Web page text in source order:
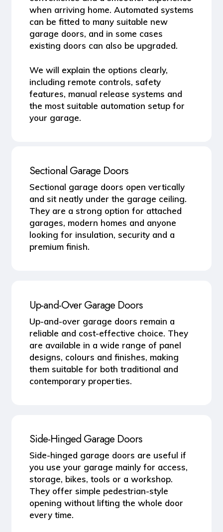
when arriving home. Automated systems
can be fitted to many suitable new
garage doors, and in some cases
existing doors can also be upgraded.
We will explain the options clearly,
including remote controls, safety
features, manual release systems and
the most suitable automation setup for
your garage.
Sectional Garage Doors
Sectional garage doors open vertically
and sit neatly under the garage ceiling.
They are a strong option for attached
garages, modern homes and anyone
looking for insulation, security and a
premium finish.
Up-and-Over Garage Doors
Up-and-over garage doors remain a
reliable and cost-effective choice. They
are available in a wide range of panel
designs, colours and finishes, making
them suitable for both traditional and
contemporary properties.
Side-Hinged Garage Doors
Side-hinged garage doors are useful if
you use your garage mainly for access,
storage, bikes, tools or a workshop.
They offer simple pedestrian-style
opening without lifting the whole door
every time.